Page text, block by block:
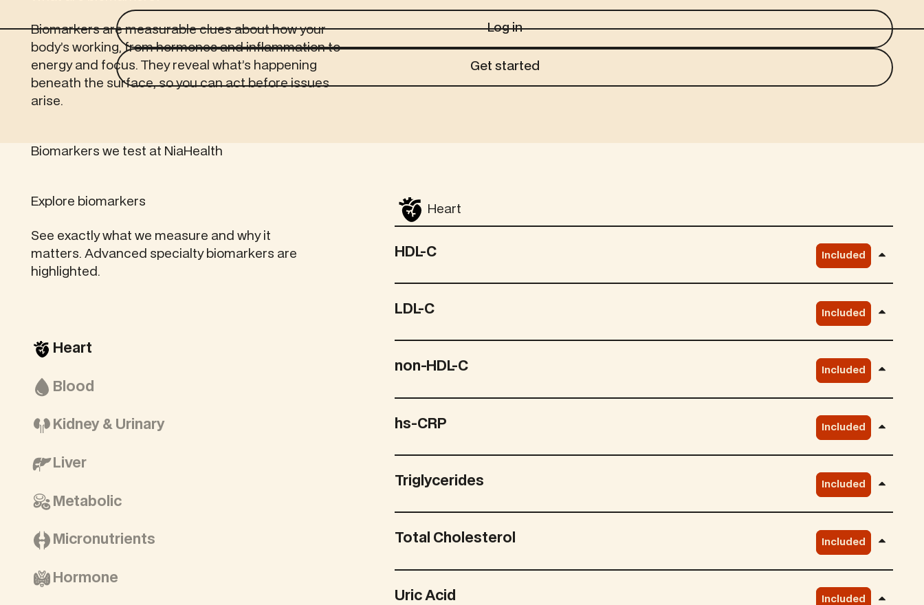
Log in
Get started
Biomarkers are measurable clues about how your
body’s working, from hormones and inflammation to
energy and focus. They reveal what’s happening
beneath the surface, so you can act before issues
arise.
Biomarkers we test at NiaHealth
Explore biomarkers
See exactly what we measure and why it
matters. Advanced specialty biomarkers are
highlighted.
Heart
Blood
Kidney & Urinary
Liver
Metabolic
Micronutrients
Hormone
Heart
HDL-C Included
LDL-C Included
non-HDL-C Included
hs-CRP Included
Triglycerides Included
Total Cholesterol Included
Uric Acid Included